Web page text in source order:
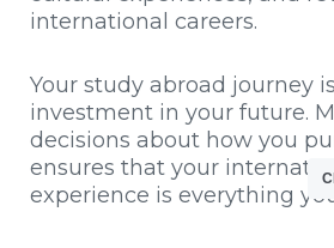
international careers.
Your study abroad journey
investment in your future.
decisions about how you
ensures that your
experience is everything